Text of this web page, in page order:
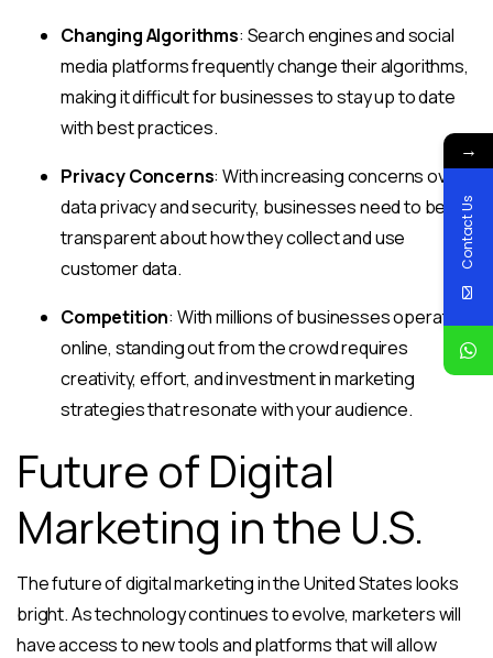
Changing Algorithms: Search engines and social
media platforms frequently change their algorithms,
making it difficult for businesses to stay up to date
with best practices.
Privacy Concerns: With increasing concerns over
data privacy and security, businesses need to be
transparent about how they collect and use
customer data.
Competition: With millions of businesses operating
online, standing out from the crowd requires
creativity, effort, and investment in marketing
strategies that resonate with your audience.
Future of Digital
Marketing in the U.S.
The future of digital marketing in the United States looks
bright. As technology continues to evolve, marketers will
have access to new tools and platforms that will allow
→
Contact Us